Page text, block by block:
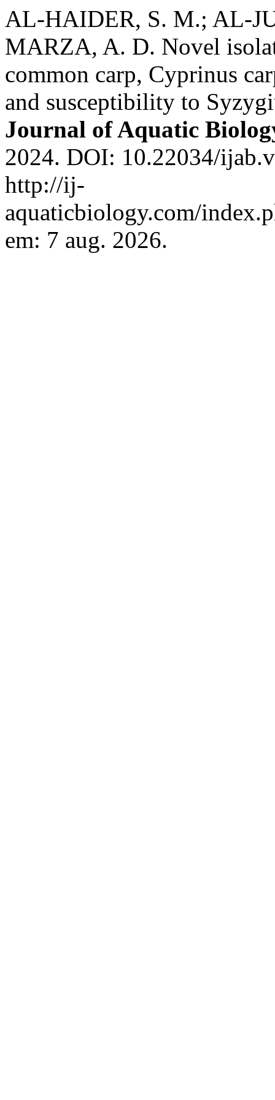
AL-HAIDER, S. M.; AL-
MARZA, A. D. Novel
common carp, Cyprinus
and susceptibility to
Journal of Aquatic
2024. DOI: 10.22034/
http://ij-
aquaticbiology.com/
em: 7 aug. 2026.